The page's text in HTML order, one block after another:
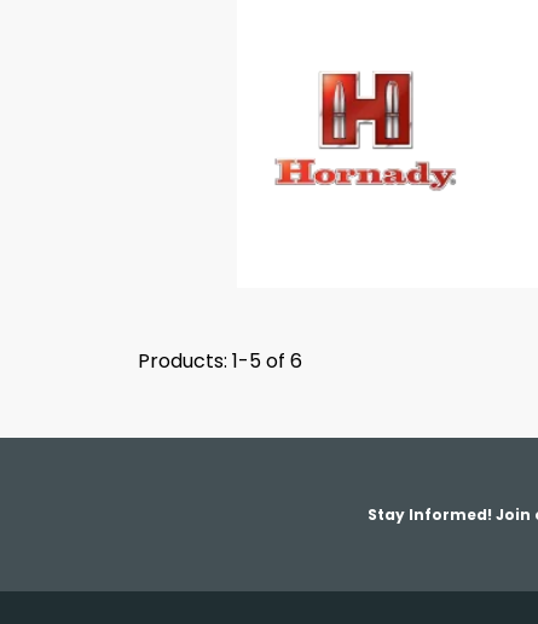
Products: 1-5 of 6
Stay Informed!